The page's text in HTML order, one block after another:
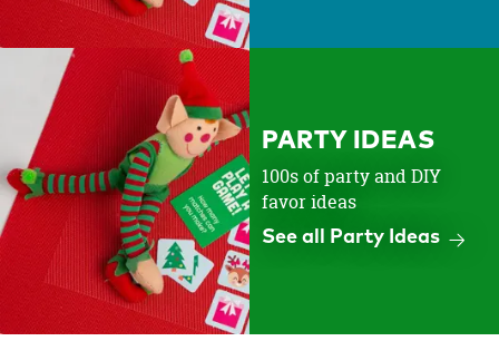
PARTY IDEAS
100s of party and DIY
favor ideas
See all Party Ideas